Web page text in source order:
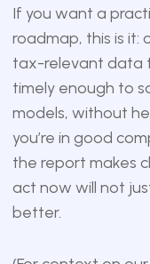
If you want a
roadmap, this is it:
tax-relevant data
timely enough to
models, without
you’re in good
the report makes
act now will not
better.